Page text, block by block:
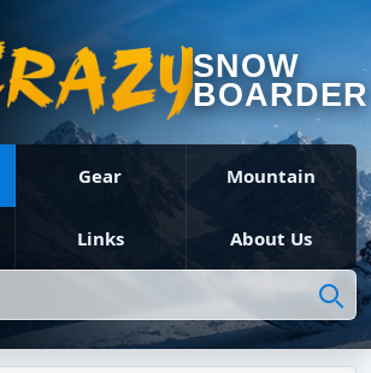
SNOW
BOARDER
Gear Mountain
Links About Us